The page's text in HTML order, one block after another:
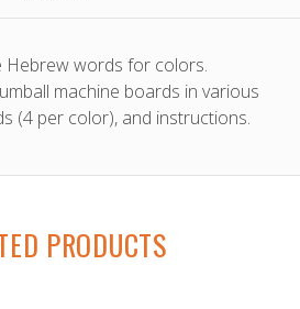
Hebrew words for colors.
machine boards in various
(4 per color), and instructions.
PRODUCTS